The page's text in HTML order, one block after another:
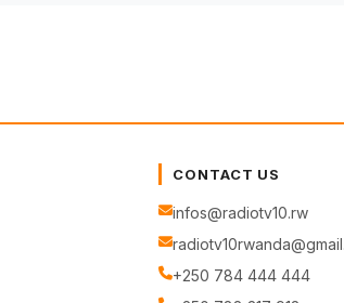
CONTACT US
infos@radiotv10.rw
+250 784 444 444